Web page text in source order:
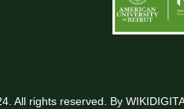
All rights reserved. By